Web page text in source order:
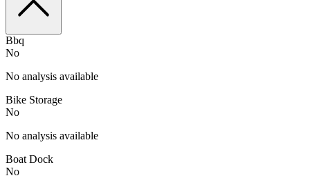
Bbq
No
No analysis available
Bike Storage
No
No analysis available
Boat Dock
No